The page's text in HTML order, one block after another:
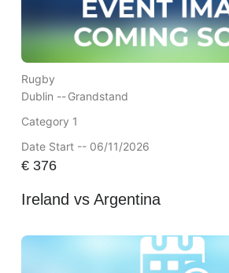
Rugby
Dublin --Grandstand
Category 1
Date Start -- 06/11/2026
€376
Ireland vs Argentina